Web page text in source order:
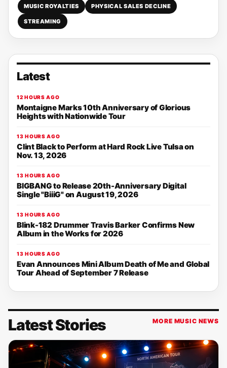
MUSIC ROYALTIES PHYSICAL SALES DECLINE
STREAMING
Latest
12 HOURS AGO
Montaigne Marks 10th Anniversary of Glorious
Heights with Nationwide Tour
13 HOURS AGO
Clint Black to Perform at Hard Rock Live Tulsa on
Nov. 13, 2026
13 HOURS AGO
BIGBANG to Release 20th-Anniversary Digital
Single "BiiiG" on August 19, 2026
13 HOURS AGO
Blink-182 Drummer Travis Barker Confirms New
Album in the Works for 2026
13 HOURS AGO
Evan Announces Mini Album Death of Me and Global
Tour Ahead of September 7 Release
Latest Stories MORE MUSIC NEWS